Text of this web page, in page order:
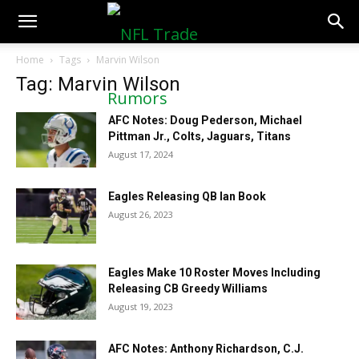
NFLTradeRumors.co
Home Tags Marvin Wilson
Tag: Marvin Wilson
AFC Notes: Doug Pederson, Michael
Pittman Jr., Colts, Jaguars, Titans
August 17, 2024
Eagles Releasing QB Ian Book
August 26, 2023
Eagles Make 10 Roster Moves Including
Releasing CB Greedy Williams
August 19, 2023
AFC Notes: Anthony Richardson, C.J.